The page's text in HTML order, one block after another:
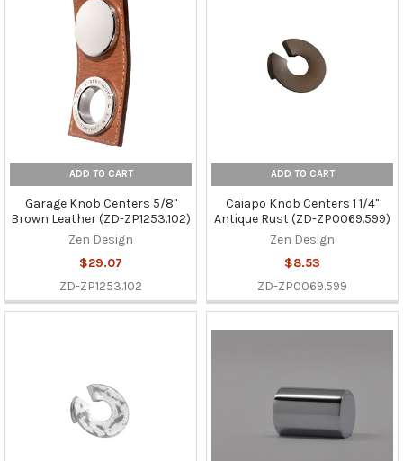
ADD TO CART
Garage Knob Centers 5/8"
Brown Leather (ZD-ZP1253.102)
Zen Design
$29.07
ZD-ZP1253.102
ADD TO CART
Caiapo Knob Centers 1 1/4"
Antique Rust (ZD-ZP0069.599)
Zen Design
$8.53
ZD-ZP0069.599